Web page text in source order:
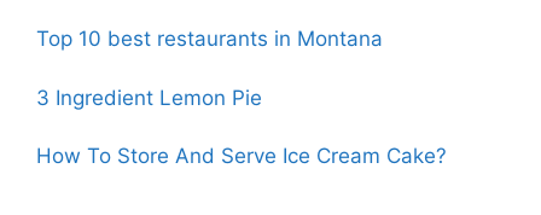
Top 10 best restaurants in Montana
3 Ingredient Lemon Pie
How To Store And Serve Ice Cream Cake?